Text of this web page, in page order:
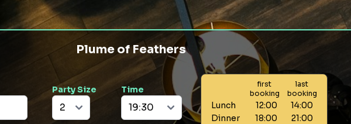
Plume of Feathers
Party Size Time
first
booking
last
booking
Lunch 12:00
14:00
Dinner
18:00 21:00